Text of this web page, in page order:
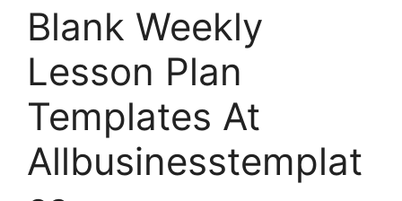
Blank Weekly
Lesson Plan
Templates At
Allbusinesstemplat